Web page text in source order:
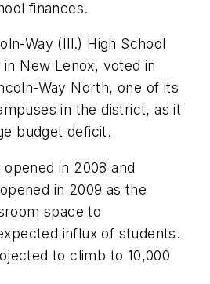
finances.
Way (Ill.) High School
New Lenox, voted in
Way North, one of its
in the district, as it
budget deficit.
in 2008 and
in 2009 as the
space to
influx of students.
to climb to 10,000